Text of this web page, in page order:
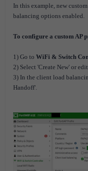
In this example, new
balancing options enabled.
To configure a custom AP
1) Go to WiFi & Switch
2) Select 'Create New' or
3) In the client load
Handoff'.